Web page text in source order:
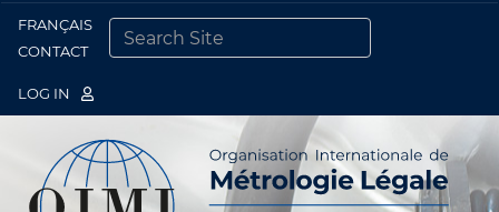
FRANÇAIS
CONTACT
LOG IN